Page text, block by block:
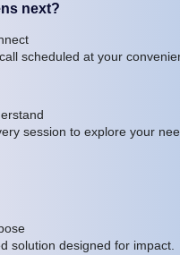
next?
scheduled at your
session to explore your
solution designed for impact.